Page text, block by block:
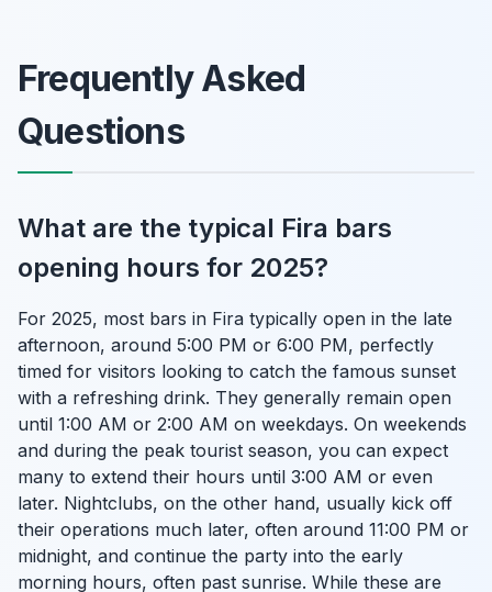
Frequently Asked
Questions
What are the typical Fira bars
opening hours for 2025?
For 2025, most bars in Fira typically open in the late
afternoon, around 5:00 PM or 6:00 PM, perfectly
timed for visitors looking to catch the famous sunset
with a refreshing drink. They generally remain open
until 1:00 AM or 2:00 AM on weekdays. On weekends
and during the peak tourist season, you can expect
many to extend their hours until 3:00 AM or even
later. Nightclubs, on the other hand, usually kick off
their operations much later, often around 11:00 PM or
midnight, and continue the party into the early
morning hours, often past sunrise. While these are